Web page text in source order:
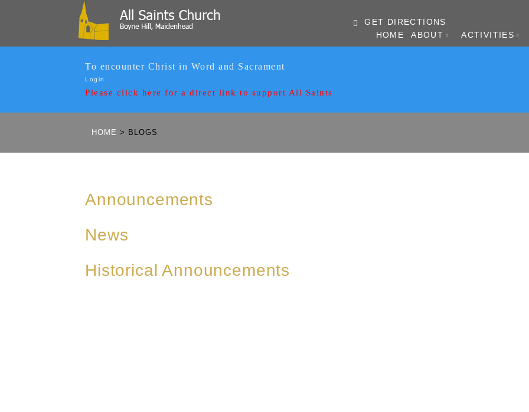
GET DIRECTIONS
HOME
ABOUT ACTIVITIES
To encounter Christ in Word and Sacrament
Login
Please click here for a direct link to support All Saints
HOME > BLOGS
Announcements
News
Historical Announcements